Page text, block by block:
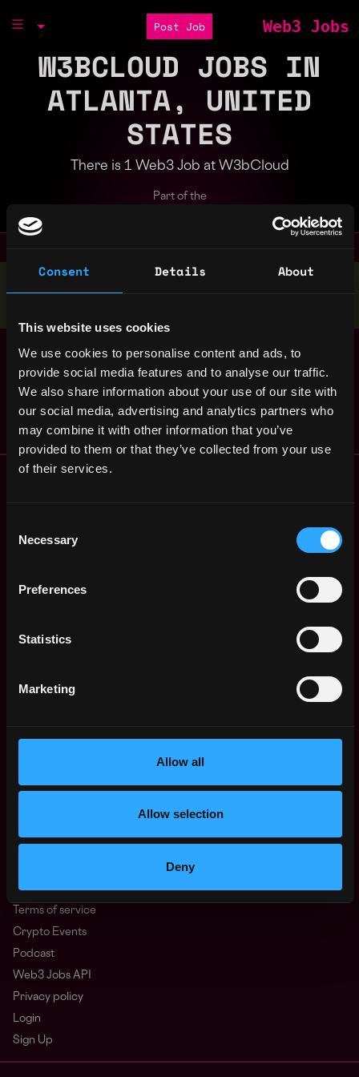
Consent Details About
This website uses cookies
We use cookies to personalise content and ads, to
provide social media features and to analyse our traffic.
We also share information about your use of our site with
our social media, advertising and analytics partners who
may combine it with other information that you’ve
provided to them or that they’ve collected from your use
of their services.
Selection
Necessary
Preferences
Statistics
Marketing
Allow all
Allow selection
Deny
Post Job Web3 Jobs
W3BCLOUD JOBS IN
ATLANTA, UNITED
STATES
There is 1 Web3 Job at W3bCloud
Part of the
DevOps Engineer
(Blockchain)
W3bCloud
$53k - $59k
Atlanta ,
GA, United
States
3y
ago
Remote Web3 Jobs
Web3 Non-Tech Salaries
Asia
Other
FAQ
Twitter
Advertise
Terms of service
Crypto Events
Podcast
Web3 Jobs API
Privacy policy
Login
Sign Up